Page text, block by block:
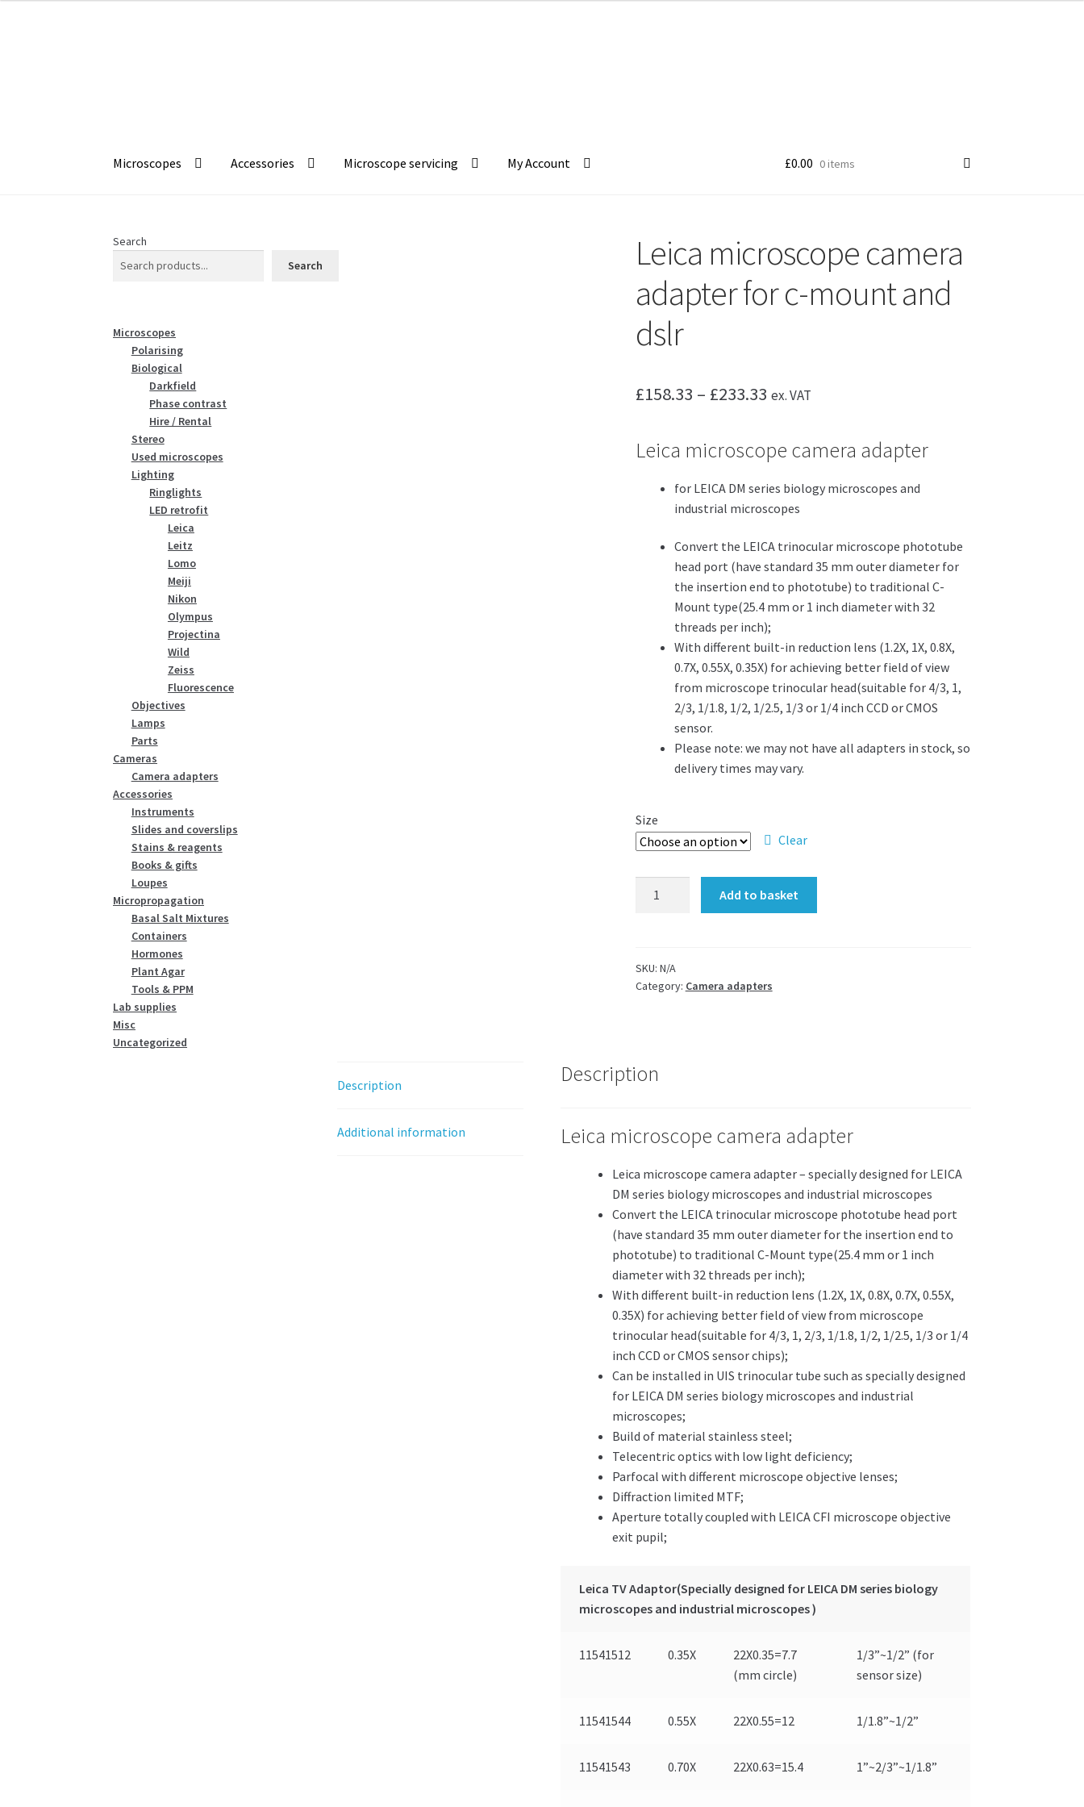
Microscopes Accessories Microscope servicing My Account £0.00 0 items
Leica microscope camera
adapter for c-mount and
dslr
£158.33 – £233.33Price
£158.33
through
£233.33
ex. VAT
Leica microscope camera adapter
for LEICA DM series biology microscopes and
industrial microscopes
Convert the LEICA trinocular microscope phototube
head port (have standard 35 mm outer diameter for
the insertion end to phototube) to traditional C-
Mount type(25.4 mm or 1 inch diameter with 32
threads per inch);
With different built-in reduction lens (1.2X, 1X, 0.8X,
0.7X, 0.55X, 0.35X) for achieving better field of view
from microscope trinocular head(suitable for 4/3, 1,
2/3, 1/1.8, 1/2, 1/2.5, 1/3 or 1/4 inch CCD or CMOS
sensor.
Please note: we may not have all adapters in stock, so
delivery times may vary.
Size
Clear
for
c-
quantity
Add to basket
SKU: N/A
Category: Camera adapters
Description
Additional information
Description
Leica microscope camera adapter
Leica microscope camera adapter – specially designed for LEICA
DM series biology microscopes and industrial microscopes
Convert the LEICA trinocular microscope phototube head port
(have standard 35 mm outer diameter for the insertion end to
phototube) to traditional C-Mount type(25.4 mm or 1 inch
diameter with 32 threads per inch);
With different built-in reduction lens (1.2X, 1X, 0.8X, 0.7X, 0.55X,
0.35X) for achieving better field of view from microscope
trinocular head(suitable for 4/3, 1, 2/3, 1/1.8, 1/2, 1/2.5, 1/3 or 1/4
inch CCD or CMOS sensor chips);
Can be installed in UIS trinocular tube such as specially designed
for LEICA DM series biology microscopes and industrial
microscopes;
Build of material stainless steel;
Telecentric optics with low light deficiency;
Parfocal with different microscope objective lenses;
Diffraction limited MTF;
Aperture totally coupled with LEICA CFI microscope objective
exit pupil;
Leica TV Adaptor(Specially designed for LEICA DM series biology
microscopes and industrial microscopes )
11541512 0.35X
22X0.35=7.7
(mm circle)
1/3”~1/2” (for
sensor size)
11541544 0.55X 22X0.55=12 1/1.8”~1/2”
11541543 0.70X 22X0.63=15.4 1”~2/3”~1/1.8”
Search
Search
Microscopes
Polarising
Biological
Darkfield
Phase contrast
Hire / Rental
Stereo
Used microscopes
Lighting
Ringlights
LED retrofit
Leica
Leitz
Lomo
Meiji
Nikon
Olympus
Projectina
Wild
Zeiss
Fluorescence
Objectives
Lamps
Parts
Cameras
Camera adapters
Accessories
Instruments
Slides and coverslips
Stains & reagents
Books & gifts
Loupes
Micropropagation
Basal Salt Mixtures
Containers
Hormones
Plant Agar
Tools & PPM
Lab supplies
Misc
Uncategorized